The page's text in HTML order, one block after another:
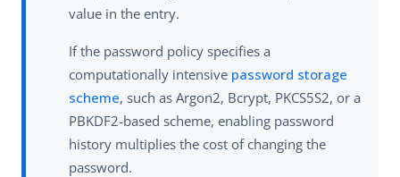
value in the entry.
If the password policy specifies a
computationally intensive password storage
scheme, such as Argon2, Bcrypt, PKCS5S2, or a
PBKDF2-based scheme, enabling password
history multiplies the cost of changing the
password.